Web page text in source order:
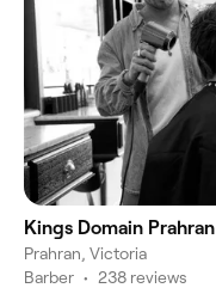
Kings Domain Prahran
Prahran, Victoria
Barber • 238 reviews